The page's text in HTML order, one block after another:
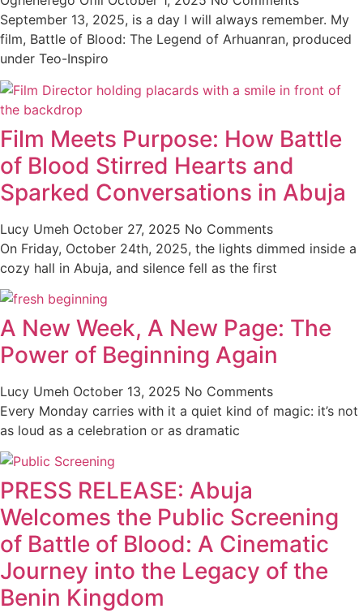
September 13, 2025, is a day I will always remember. My
film, Battle of Blood: The Legend of Arhuanran, produced
under Teo-Inspiro
Film Meets Purpose: How Battle
of Blood Stirred Hearts and
Sparked Conversations in Abuja
Lucy Umeh October 27, 2025 No Comments
On Friday, October 24th, 2025, the lights dimmed inside a
cozy hall in Abuja, and silence fell as the first
A New Week, A New Page: The
Power of Beginning Again
Lucy Umeh October 13, 2025 No Comments
Every Monday carries with it a quiet kind of magic: it’s not
as loud as a celebration or as dramatic
PRESS RELEASE: Abuja
Welcomes the Public Screening
of Battle of Blood: A Cinematic
Journey into the Legacy of the
Benin Kingdom